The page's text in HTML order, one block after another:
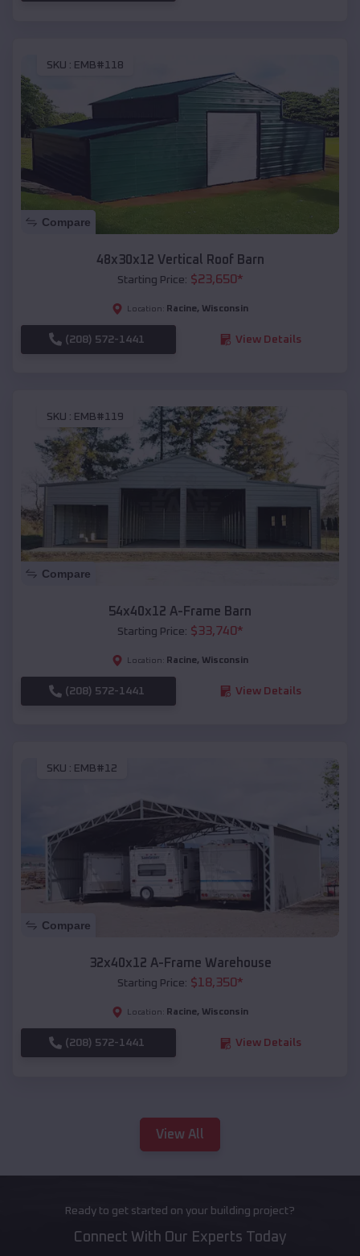
SKU : EMB#118
Compare
48x30x12 Vertical Roof Barn
Starting Price: $23,650*
Location: Racine, Wisconsin
(208) 572-1441 View Details
SKU : EMB#119
Compare
54x40x12 A-Frame Barn
Starting Price: $33,740*
Location: Racine, Wisconsin
(208) 572-1441 View Details
SKU : EMB#12
Compare
32x40x12 A-Frame Warehouse
Starting Price: $18,350*
Location: Racine, Wisconsin
(208) 572-1441 View Details
View All
Ready to get started on your building project?
Connect With Our Experts Today